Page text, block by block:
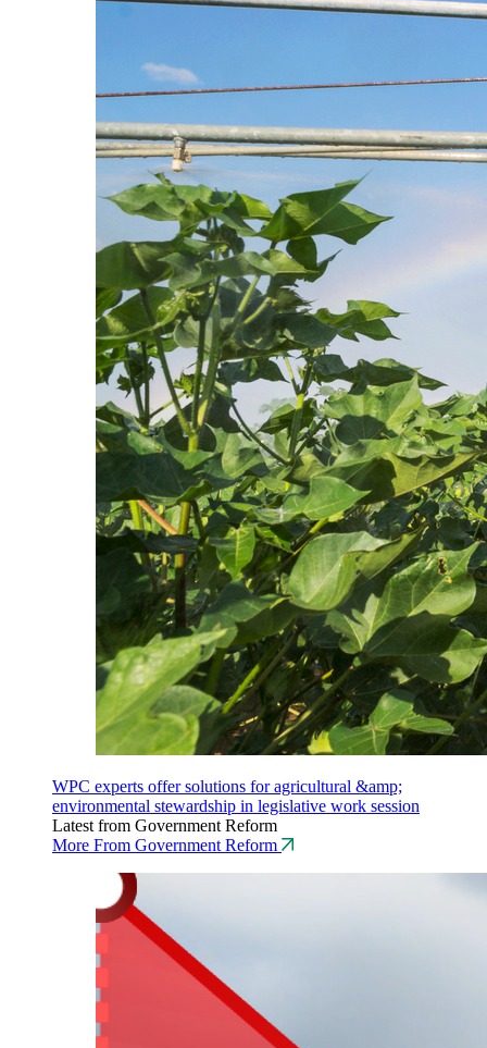
WPC experts offer solutions for agricultural &amp;
environmental stewardship in legislative work session
Latest from Government Reform
More From Government Reform